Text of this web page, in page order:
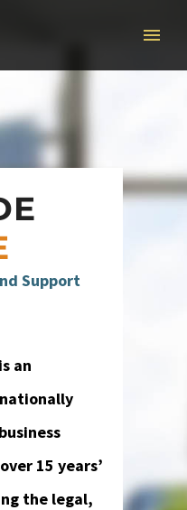
Support
an
15 years’
the legal,